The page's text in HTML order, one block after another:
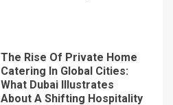
The Rise Of Private Home
Catering In Global Cities:
What Dubai Illustrates
About A Shifting Hospitality